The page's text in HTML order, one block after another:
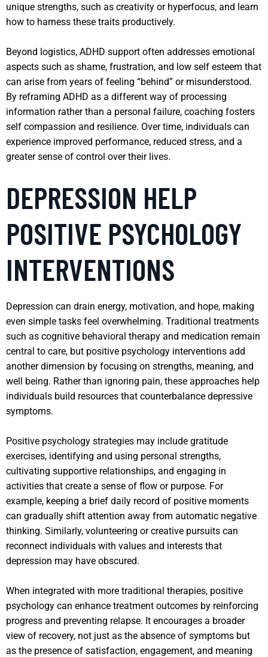
unique strengths, such as creativity or hyperfocus, and learn
how to harness these traits productively.
Beyond logistics, ADHD support often addresses emotional
aspects such as shame, frustration, and low self esteem that
can arise from years of feeling “behind” or misunderstood.
By reframing ADHD as a different way of processing
information rather than a personal failure, coaching fosters
self compassion and resilience. Over time, individuals can
experience improved performance, reduced stress, and a
greater sense of control over their lives.
DEPRESSION HELP
POSITIVE PSYCHOLOGY
INTERVENTIONS
Depression can drain energy, motivation, and hope, making
even simple tasks feel overwhelming. Traditional treatments
such as cognitive behavioral therapy and medication remain
central to care, but positive psychology interventions add
another dimension by focusing on strengths, meaning, and
well being. Rather than ignoring pain, these approaches help
individuals build resources that counterbalance depressive
symptoms.
Positive psychology strategies may include gratitude
exercises, identifying and using personal strengths,
cultivating supportive relationships, and engaging in
activities that create a sense of flow or purpose. For
example, keeping a brief daily record of positive moments
can gradually shift attention away from automatic negative
thinking. Similarly, volunteering or creative pursuits can
reconnect individuals with values and interests that
depression may have obscured.
When integrated with more traditional therapies, positive
psychology can enhance treatment outcomes by reinforcing
progress and preventing relapse. It encourages a broader
view of recovery, not just as the absence of symptoms but
as the presence of satisfaction, engagement, and meaning